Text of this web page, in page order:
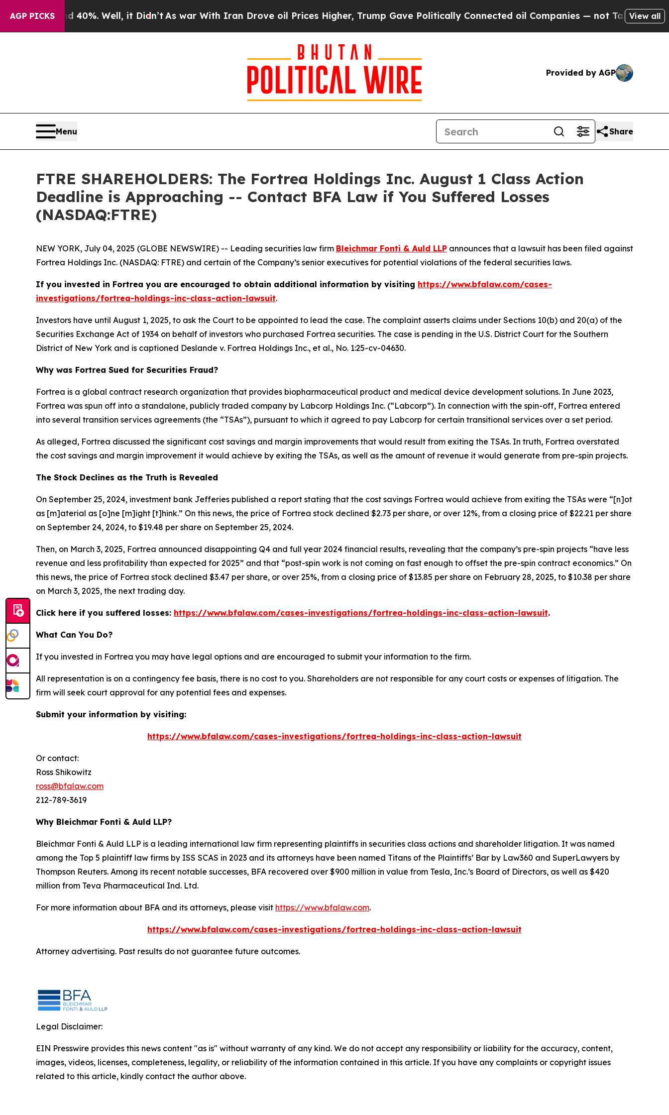
AGP PICKS40%. Well, it Didn’t As war With Iran Drove oil Prices Higher, Trump Gave Politically Connected oil Companies — not Taxpayers — the
View all
Provided by AGP
Menu Share
FTRE SHAREHOLDERS: The Fortrea Holdings Inc. August 1 Class Action
Deadline is Approaching -- Contact BFA Law if You Suffered Losses
(NASDAQ:FTRE)
NEW YORK, July 04, 2025 (GLOBE NEWSWIRE) -- Leading securities law firm Bleichmar Fonti & Auld LLP announces that a lawsuit has been filed against
Fortrea Holdings Inc. (NASDAQ: FTRE) and certain of the Company’s senior executives for potential violations of the federal securities laws.
If you invested in Fortrea you are encouraged to obtain additional information by visiting https://www.bfalaw.com/cases-
investigations/fortrea-holdings-inc-class-action-lawsuit.
Investors have until August 1, 2025, to ask the Court to be appointed to lead the case. The complaint asserts claims under Sections 10(b) and 20(a) of the
Securities Exchange Act of 1934 on behalf of investors who purchased Fortrea securities. The case is pending in the U.S. District Court for the Southern
District of New York and is captioned Deslande v. Fortrea Holdings Inc., et al., No. 1:25-cv-04630.
Why was Fortrea Sued for Securities Fraud?
Fortrea is a global contract research organization that provides biopharmaceutical product and medical device development solutions. In June 2023,
Fortrea was spun off into a standalone, publicly traded company by Labcorp Holdings Inc. (“Labcorp”). In connection with the spin-off, Fortrea entered
into several transition services agreements (the “TSAs”), pursuant to which it agreed to pay Labcorp for certain transitional services over a set period.
As alleged, Fortrea discussed the significant cost savings and margin improvements that would result from exiting the TSAs. In truth, Fortrea overstated
the cost savings and margin improvement it would achieve by exiting the TSAs, as well as the amount of revenue it would generate from pre-spin projects.
The Stock Declines as the Truth is Revealed
On September 25, 2024, investment bank Jefferies published a report stating that the cost savings Fortrea would achieve from exiting the TSAs were “[n]ot
as [m]aterial as [o]ne [m]ight [t]hink.” On this news, the price of Fortrea stock declined $2.73 per share, or over 12%, from a closing price of $22.21 per share
on September 24, 2024, to $19.48 per share on September 25, 2024.
Then, on March 3, 2025, Fortrea announced disappointing Q4 and full year 2024 financial results, revealing that the company’s pre-spin projects “have less
revenue and less profitability than expected for 2025” and that “post-spin work is not coming on fast enough to offset the pre-spin contract economics.” On
this news, the price of Fortrea stock declined $3.47 per share, or over 25%, from a closing price of $13.85 per share on February 28, 2025, to $10.38 per share
on March 3, 2025, the next trading day.
Click here if you suffered losses: https://www.bfalaw.com/cases-investigations/fortrea-holdings-inc-class-action-lawsuit.
What Can You Do?
If you invested in Fortrea you may have legal options and are encouraged to submit your information to the firm.
All representation is on a contingency fee basis, there is no cost to you. Shareholders are not responsible for any court costs or expenses of litigation. The
firm will seek court approval for any potential fees and expenses.
Submit your information by visiting:
https://www.bfalaw.com/cases-investigations/fortrea-holdings-inc-class-action-lawsuit
Or contact:
Ross Shikowitz
ross@bfalaw.com
212-789-3619
Why Bleichmar Fonti & Auld LLP?
Bleichmar Fonti & Auld LLP is a leading international law firm representing plaintiffs in securities class actions and shareholder litigation. It was named
among the Top 5 plaintiff law firms by ISS SCAS in 2023 and its attorneys have been named Titans of the Plaintiffs’ Bar by Law360 and SuperLawyers by
Thompson Reuters. Among its recent notable successes, BFA recovered over $900 million in value from Tesla, Inc.’s Board of Directors, as well as $420
million from Teva Pharmaceutical Ind. Ltd.
For more information about BFA and its attorneys, please visit https://www.bfalaw.com.
https://www.bfalaw.com/cases-investigations/fortrea-holdings-inc-class-action-lawsuit
Attorney advertising. Past results do not guarantee future outcomes.
Legal Disclaimer:
EIN Presswire provides this news content "as is" without warranty of any kind. We do not accept any responsibility or liability for the accuracy, content,
images, videos, licenses, completeness, legality, or reliability of the information contained in this article. If you have any complaints or copyright issues
related to this article, kindly contact the author above.